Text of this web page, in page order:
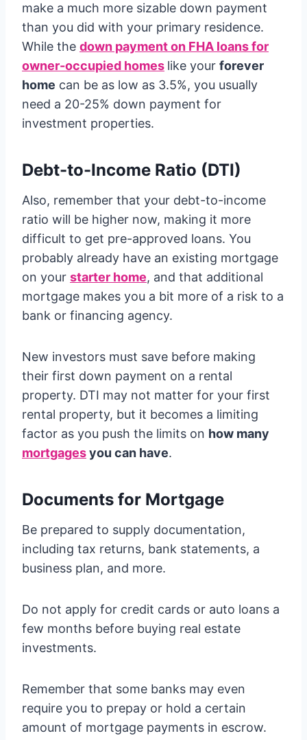
make a much more sizable down payment
than you did with your primary residence.
While the down payment on FHA loans for
owner-occupied homes like your forever
home can be as low as 3.5%, you usually
need a 20-25% down payment for
investment properties.
Debt-to-Income Ratio (DTI)
Also, remember that your debt-to-income
ratio will be higher now, making it more
difficult to get pre-approved loans. You
probably already have an existing mortgage
on your starter home, and that additional
mortgage makes you a bit more of a risk to a
bank or financing agency.
New investors must save before making
their first down payment on a rental
property. DTI may not matter for your first
rental property, but it becomes a limiting
factor as you push the limits on how many
mortgagesyou can have.
Documents for Mortgage
Be prepared to supply documentation,
including tax returns, bank statements, a
business plan, and more.
Do not apply for credit cards or auto loans a
few months before buying real estate
investments.
Remember that some banks may even
require you to prepay or hold a certain
amount of mortgage payments in escrow.